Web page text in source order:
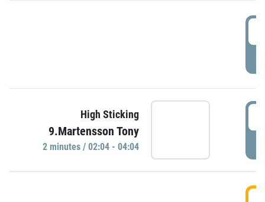
High Sticking
9.Martensson Tony
2 minutes / 02:04 - 04:04